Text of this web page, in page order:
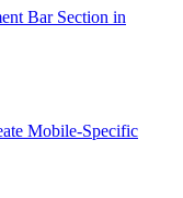
Bar Section in
Mobile-Specific